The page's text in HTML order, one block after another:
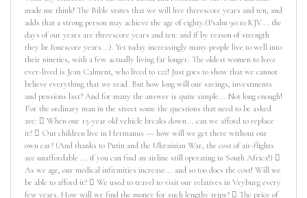
made me think! The Bible states that we will live threescore years and ten, and
adds that a strong person may achieve the age of eighty.(Psalm 90:10 KJV... the
days of our years are threescore years and ten: and if by reason of strength
they be fourscore years...). Yet today increasingly many people live to well into
their nineties, with a few actually living far longer. The oldest women to have
ever-lived is Jean Calment, who lived to 122! Just goes to show that we cannot
believe everything that we read. But how long will our savings, investments
and pensions last? And for many the answer is quite simple... Not long enough!
For the ordinary man in the street some the questions that need to be asked
are:  When our 15-year old vehicle breaks down... can we afford to replace
it?  Out children live in Hermanus --- how will we get there without our
own car? (And thanks to Putin and the Ukrainian War, the cost of air-flights
are unaffordable ... if you can find an airline still operating in South Africa!) 
As we age, our medical infirmities increase... and so too does the cost! Will we
be able to afford it?  We used to travel to visit our relatives in Vryburg every
few years. How will we find the money for such lengthy trips?  The price of